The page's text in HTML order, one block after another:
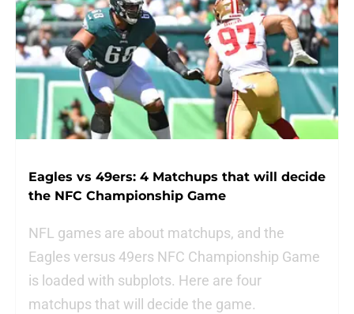
Eagles vs 49ers: 4 Matchups that will decide
the NFC Championship Game
NFL games are about matchups, and the
Eagles versus 49ers NFC Championship Game
is loaded with subplots. Here are four
matchups that will decide the game.